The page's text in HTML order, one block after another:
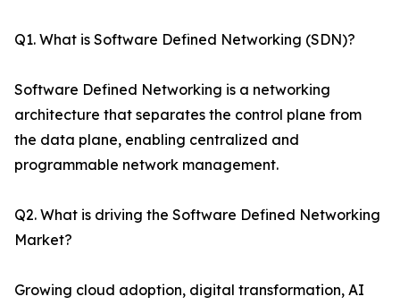
Q1. What is Software Defined Networking (SDN)?
Software Defined Networking is a networking
architecture that separates the control plane from
the data plane, enabling centralized and
programmable network management.
Q2. What is driving the Software Defined Networking
Market?
Growing cloud adoption, digital transformation, AI